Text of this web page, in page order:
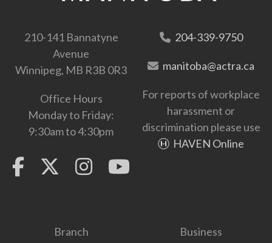
210-141 Bannatyne
Avenue
Winnipeg, MB R3B 0R3
Office Hours
Monday to Friday:
9:30am to 4:30pm
204-339-9750
manitoba@actra.ca
For reports of workplace
harassment or
discrimination please use
HAVEN Online
Branch
Business